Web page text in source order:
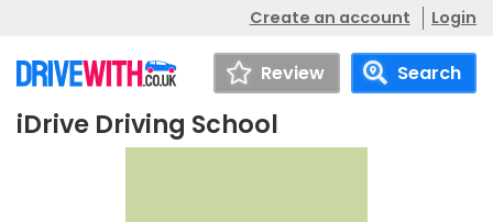
Create an account Login
Review Search
iDrive Driving School
iDrive Driving School